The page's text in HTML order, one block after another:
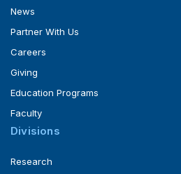
News
Partner With Us
Careers
Giving
Education Programs
Faculty
Divisions
Research